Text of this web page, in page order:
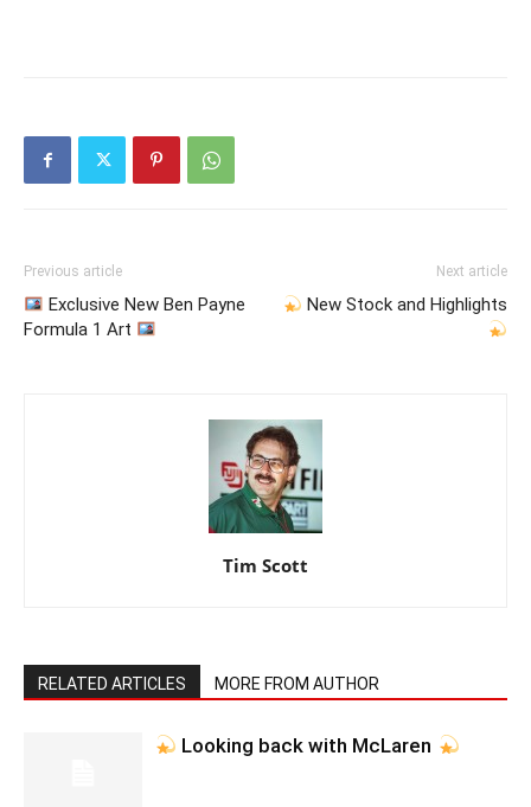
Previous article
Exclusive New Ben Payne
Formula 1 Art
Next article
New Stock and Highlights
Tim Scott
RELATED ARTICLES MORE FROM AUTHOR
Looking back with McLaren